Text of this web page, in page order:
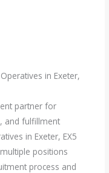
in Exeter,
partner for
and fulfillment
in Exeter, EX5
positions
process and